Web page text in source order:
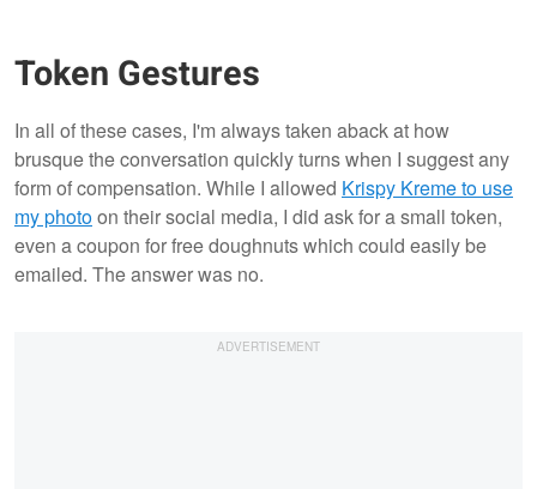
Token Gestures
In all of these cases, I'm always taken aback at how
brusque the conversation quickly turns when I suggest any
form of compensation. While I allowed Krispy Kreme to use
my photoon their social media, I did ask for a small token,
even a coupon for free doughnuts which could easily be
emailed. The answer was no.